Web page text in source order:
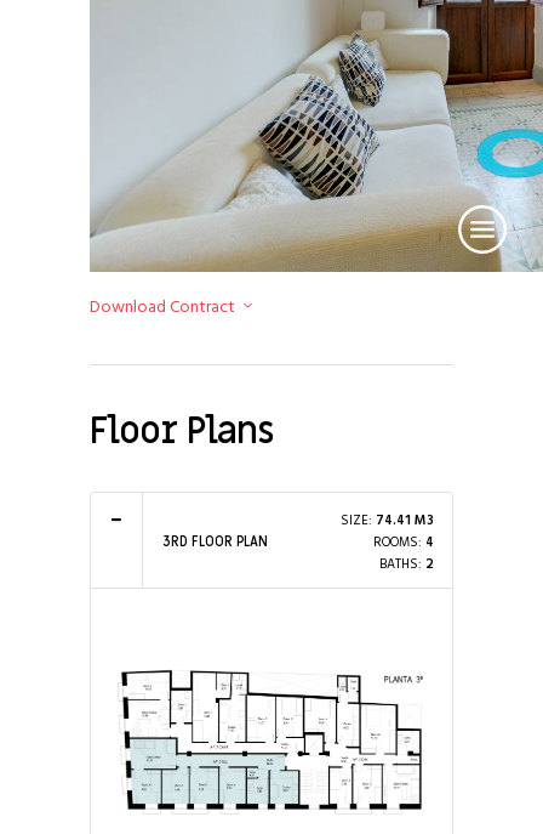
Download Contract
Floor Plans
3RD FLOOR PLAN
SIZE: 74.41 M3
ROOMS: 4
BATHS: 2